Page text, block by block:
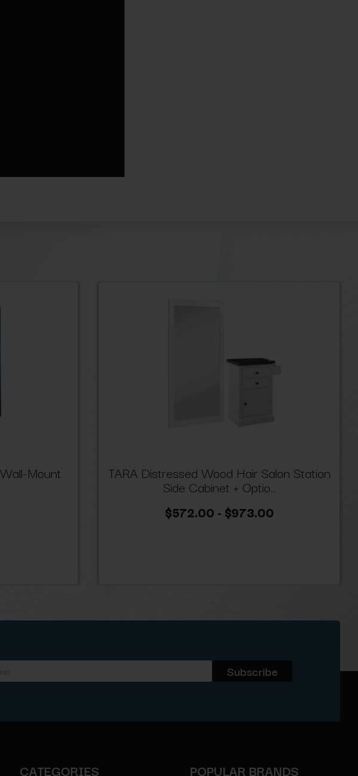
Mount TARA Distressed Wood Hair Salon Station
Side Cabinet + Optio...
$572.00 - $973.00
CATEGORIES POPULAR BRANDS